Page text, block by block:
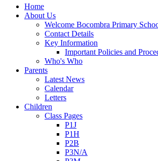
Home
About Us
Welcome Bocombra Primary
Contact Details
Key Information
Important Policies and
Who's Who
Parents
Latest News
Calendar
Letters
Children
Class Pages
P1J
P1H
P2B
P3N/A